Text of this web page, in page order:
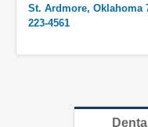
St. Ardmore, Oklahoma
223-4561